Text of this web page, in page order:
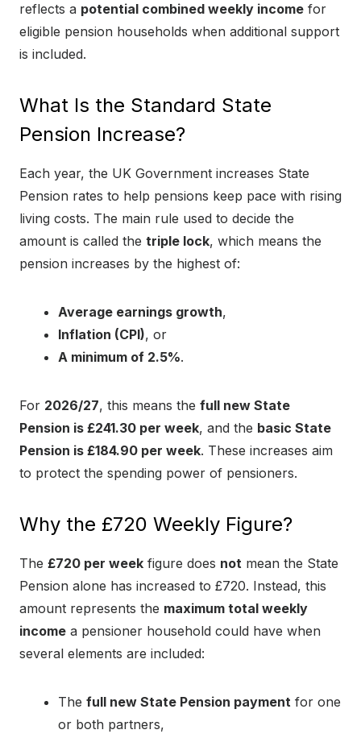
reflects a potential combined weekly income for
eligible pension households when additional support
is included.
What Is the Standard State
Pension Increase?
Each year, the UK Government increases State
Pension rates to help pensions keep pace with rising
living costs. The main rule used to decide the
amount is called the triple lock, which means the
pension increases by the highest of:
Average earnings growth,
Inflation (CPI), or
A minimum of 2.5%.
For 2026/27, this means the full new State
Pension is £241.30 per week, and the basic State
Pension is £184.90 per week. These increases aim
to protect the spending power of pensioners.
Why the £720 Weekly Figure?
The £720 per week figure does not mean the State
Pension alone has increased to £720. Instead, this
amount represents the maximum total weekly
income a pensioner household could have when
several elements are included:
The full new State Pension payment for one
or both partners,